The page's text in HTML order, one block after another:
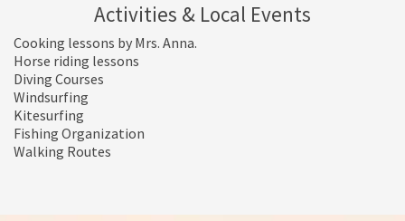
DESTINATION
Activities & Local Events
Cooking lessons by Mrs. Anna.
Horse riding lessons
Diving Courses
Windsurfing
Kitesurfing
Fishing Organization
Walking Routes